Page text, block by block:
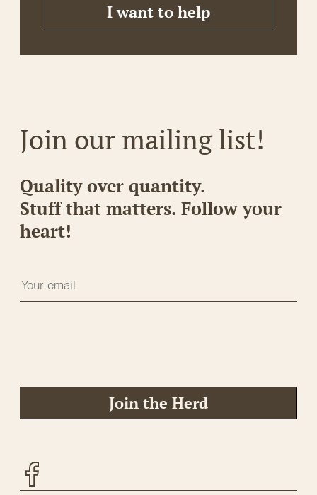
I want to help
Join our mailing list!
Quality over quantity.
Stuff that matters. Follow your
heart!
Join the Herd